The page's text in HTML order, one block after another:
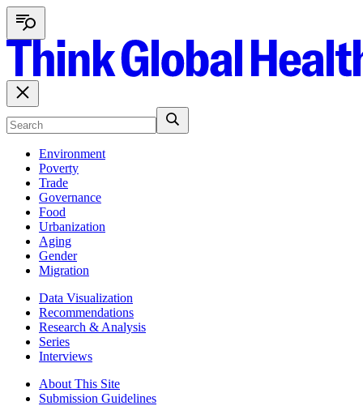
Environment
Poverty
Trade
Governance
Food
Urbanization
Aging
Gender
Migration
Data Visualization
Recommendations
Research & Analysis
Series
Interviews
About This Site
Submission Guidelines